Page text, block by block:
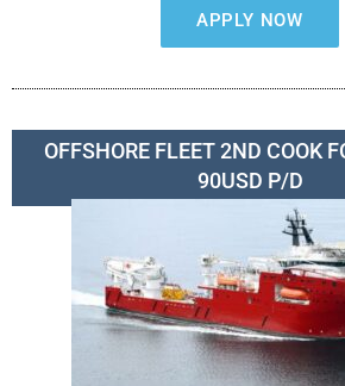
APPLY NOW
OFFSHORE FLEET 2ND COOK
90USD P/D